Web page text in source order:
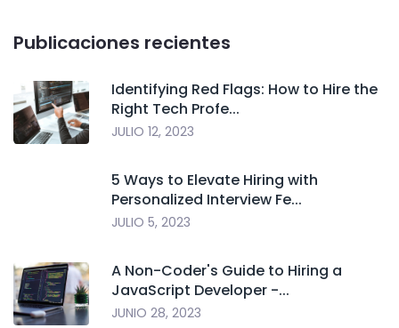
Publicaciones recientes
Identifying Red Flags: How to Hire the
Right Tech Profe...
JULIO 12, 2023
5 Ways to Elevate Hiring with
Personalized Interview Fe...
JULIO 5, 2023
A Non-Coder's Guide to Hiring a
JavaScript Developer -...
JUNIO 28, 2023